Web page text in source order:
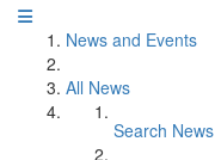
News and Events
All News
Search News